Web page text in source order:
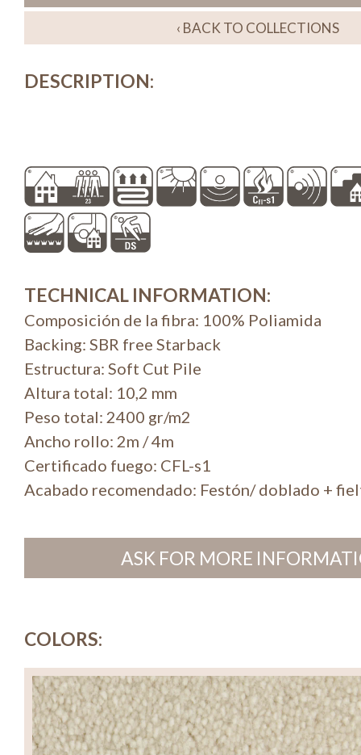
‹ BACK TO COLLECTIONS
DESCRIPTION:
TECHNICAL INFORMATION:
Composición de la fibra: 100% Poliamida
Backing: SBR free Starback
Estructura: Soft Cut Pile
Altura total: 10,2 mm
Peso total: 2400 gr/m2
Ancho rollo: 2m / 4m
Certificado fuego: CFL-s1
Acabado recomendado: Festón/ doblado +
ASK FOR MORE
COLORS: